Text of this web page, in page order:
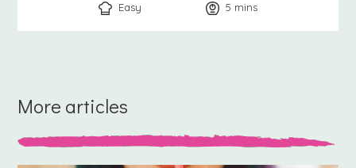
Easy 5 minutes
mins
More articles